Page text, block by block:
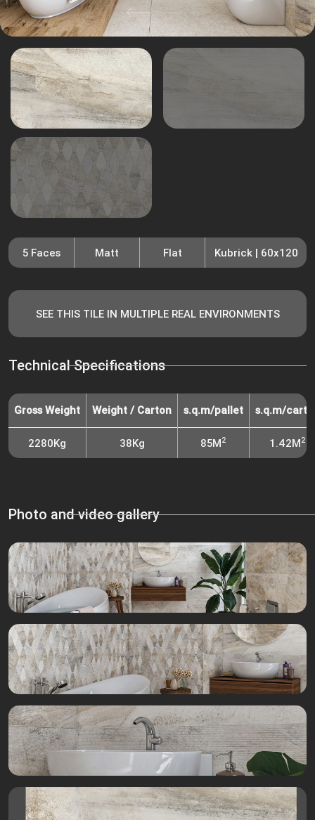
5 Faces Matt Flat Kubrick | 60x120
SEE THIS TILE IN MULTIPLE REAL ENVIRONMENTS
Technical Specifications
Gross Weight Weight / Carton s.q.m/pallet s.q.m/
2280Kg 38Kg 85M2 1.42M2
Photo and video gallery